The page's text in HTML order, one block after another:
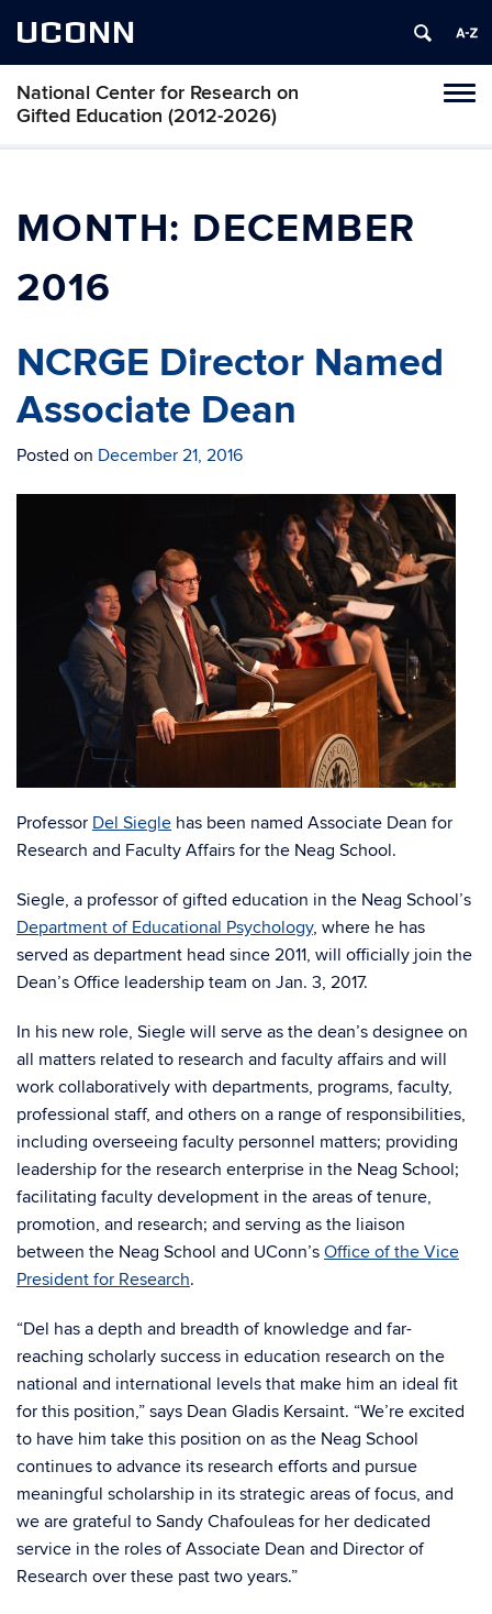
UCONN
National Center for Research on
Gifted Education (2012-2026)
Skip
MONTH: DECEMBER
2016
NCRGE Director Named
Associate Dean
Posted on December 21, 2016
Professor Del Siegle has been named Associate Dean for
Research and Faculty Affairs for the Neag School.
Siegle, a professor of gifted education in the Neag School’s
Department of Educational Psychology, where he has
served as department head since 2011, will officially join the
Dean’s Office leadership team on Jan. 3, 2017.
In his new role, Siegle will serve as the dean’s designee on
all matters related to research and faculty affairs and will
work collaboratively with departments, programs, faculty,
professional staff, and others on a range of responsibilities,
including overseeing faculty personnel matters; providing
leadership for the research enterprise in the Neag School;
facilitating faculty development in the areas of tenure,
promotion, and research; and serving as the liaison
between the Neag School and UConn’s Office of the Vice
President for Research.
“Del has a depth and breadth of knowledge and far-
reaching scholarly success in education research on the
national and international levels that make him an ideal fit
for this position,” says Dean Gladis Kersaint. “We’re excited
to have him take this position on as the Neag School
continues to advance its research efforts and pursue
meaningful scholarship in its strategic areas of focus, and
we are grateful to Sandy Chafouleas for her dedicated
service in the roles of Associate Dean and Director of
Research over these past two years.”